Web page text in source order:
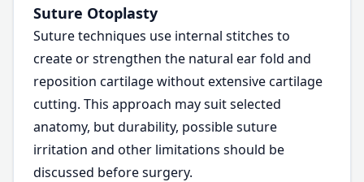
Suture Otoplasty
Suture techniques use internal stitches to
create or strengthen the natural ear fold and
reposition cartilage without extensive cartilage
cutting. This approach may suit selected
anatomy, but durability, possible suture
irritation and other limitations should be
discussed before surgery.